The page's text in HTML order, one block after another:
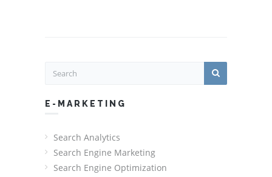
E-MARKETING
Search Analytics
Search Engine Marketing
Search Engine Optimization